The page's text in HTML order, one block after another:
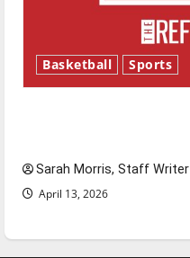
Basketball Sports
Sarah Morris, Staff Writer
April 13, 2026